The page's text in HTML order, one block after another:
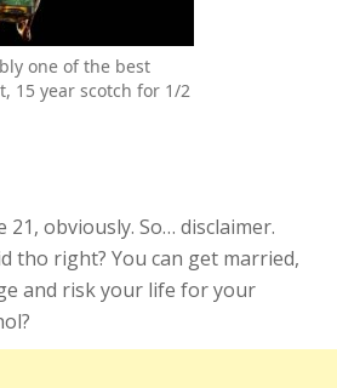
one of the best
15 year scotch for 1/2
obviously. So… disclaimer.
tho right? You can get married,
and risk your life for your